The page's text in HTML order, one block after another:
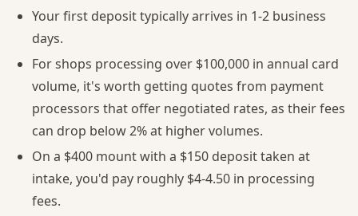
Your first deposit typically arrives in 1-2 business
days.
For shops processing over $100,000 in annual card
volume, it's worth getting quotes from payment
processors that offer negotiated rates, as their fees
can drop below 2% at higher volumes.
On a $400 mount with a $150 deposit taken at
intake, you'd pay roughly $4-4.50 in processing
fees.